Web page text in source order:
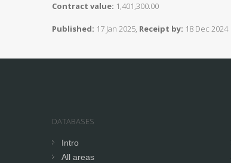
Contract value: 1,401,300.00
Published: 17 Jan 2025, Receipt by: 18 Dec 2024
DATABASES
Intro
All areas